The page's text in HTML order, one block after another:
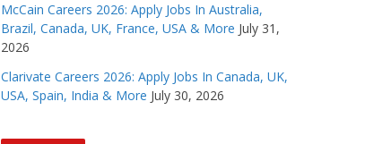
McCain Careers 2026: Apply Jobs In Australia,
Brazil, Canada, UK, France, USA & More July 31,
2026
Clarivate Careers 2026: Apply Jobs In Canada, UK,
USA, Spain, India & More July 30, 2026